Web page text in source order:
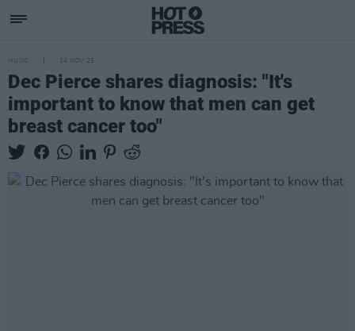
MUSIC 14 NOV 25
Dec Pierce shares diagnosis: "It's
important to know that men can get
breast cancer too"